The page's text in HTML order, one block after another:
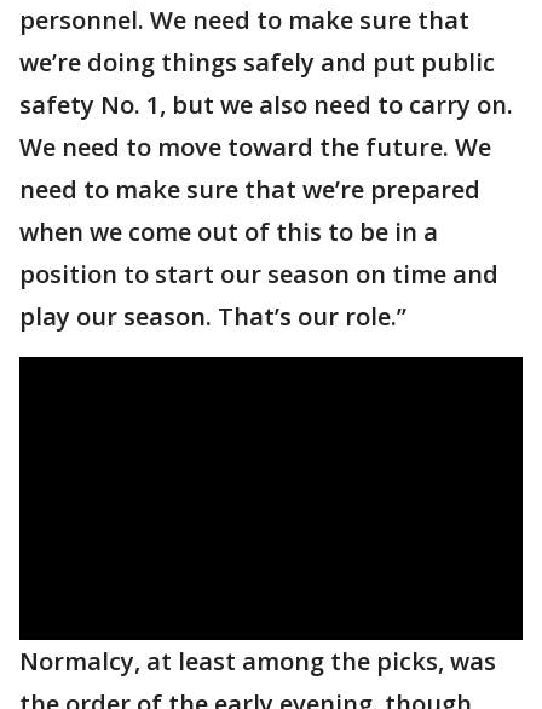
personnel. We need to make sure that
we’re doing things safely and put public
safety No. 1, but we also need to carry on.
We need to move toward the future. We
need to make sure that we’re prepared
when we come out of this to be in a
position to start our season on time and
play our season. That’s our role.”
Normalcy, at least among the picks, was